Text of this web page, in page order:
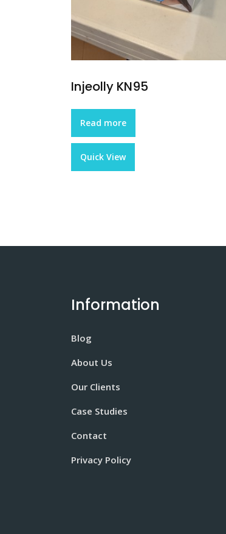
Injeolly KN95
Read more
Quick View
Information
Blog
About Us
Our Clients
Case Studies
Contact
Privacy Policy